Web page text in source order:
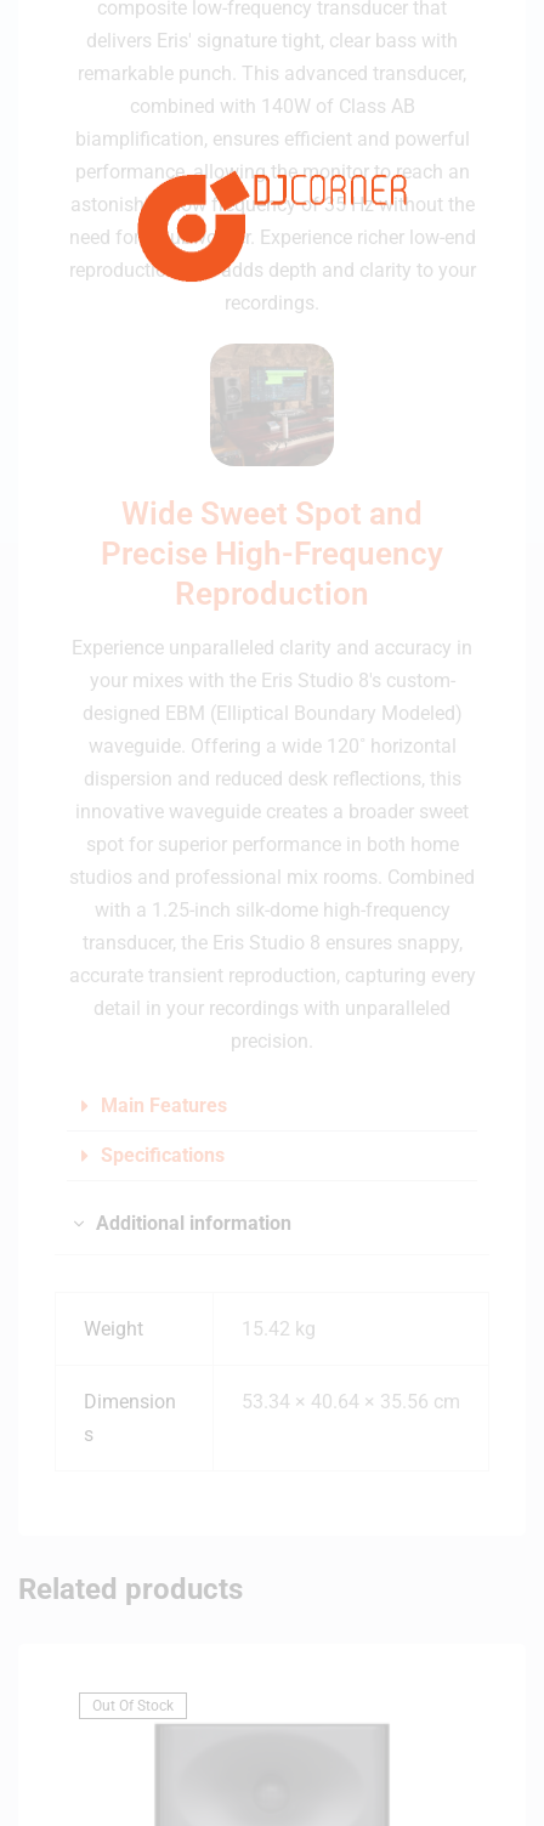
composite low-frequency transducer that
delivers Eris' signature tight, clear bass with
remarkable punch. This advanced transducer,
combined with 140W of Class AB
biamplification, ensures efficient and powerful
performance, allowing the monitor to reach an
astonishing low frequency of 35 Hz without the
need for a subwoofer. Experience richer low-end
reproduction that adds depth and clarity to your
recordings.
Wide Sweet Spot and
Precise High-Frequency
Reproduction
Experience unparalleled clarity and accuracy in
your mixes with the Eris Studio 8's custom-
designed EBM (Elliptical Boundary Modeled)
waveguide. Offering a wide 120˚ horizontal
dispersion and reduced desk reflections, this
innovative waveguide creates a broader sweet
spot for superior performance in both home
studios and professional mix rooms. Combined
with a 1.25-inch silk-dome high-frequency
transducer, the Eris Studio 8 ensures snappy,
accurate transient reproduction, capturing every
detail in your recordings with unparalleled
precision.
Main Features
Specifications
Additional information
Weight 15.42 kg
Dimension
s
53.34 × 40.64 × 35.56 cm
Related products
Out Of Stock